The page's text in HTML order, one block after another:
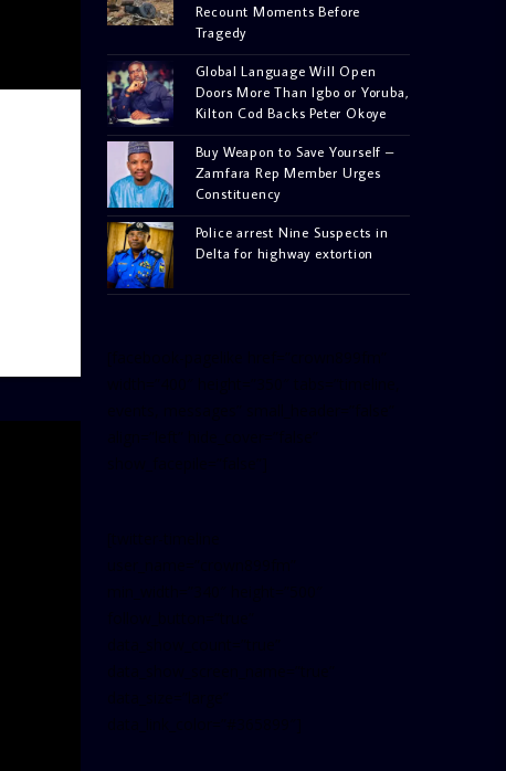
Recount Moments Before
Tragedy
Global Language Will Open
Doors More Than Igbo or Yoruba,
Kilton Cod Backs Peter Okoye
Buy Weapon to Save Yourself –
Zamfara Rep Member Urges
Constituency
Police arrest Nine Suspects in
Delta for highway extortion